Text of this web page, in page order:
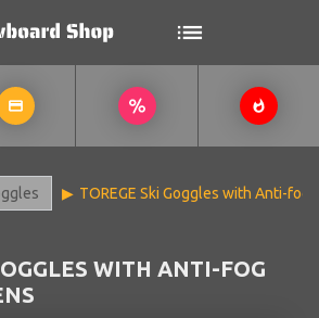
TOREGE Ski Goggles with Anti-fog
WITH ANTI-FOG